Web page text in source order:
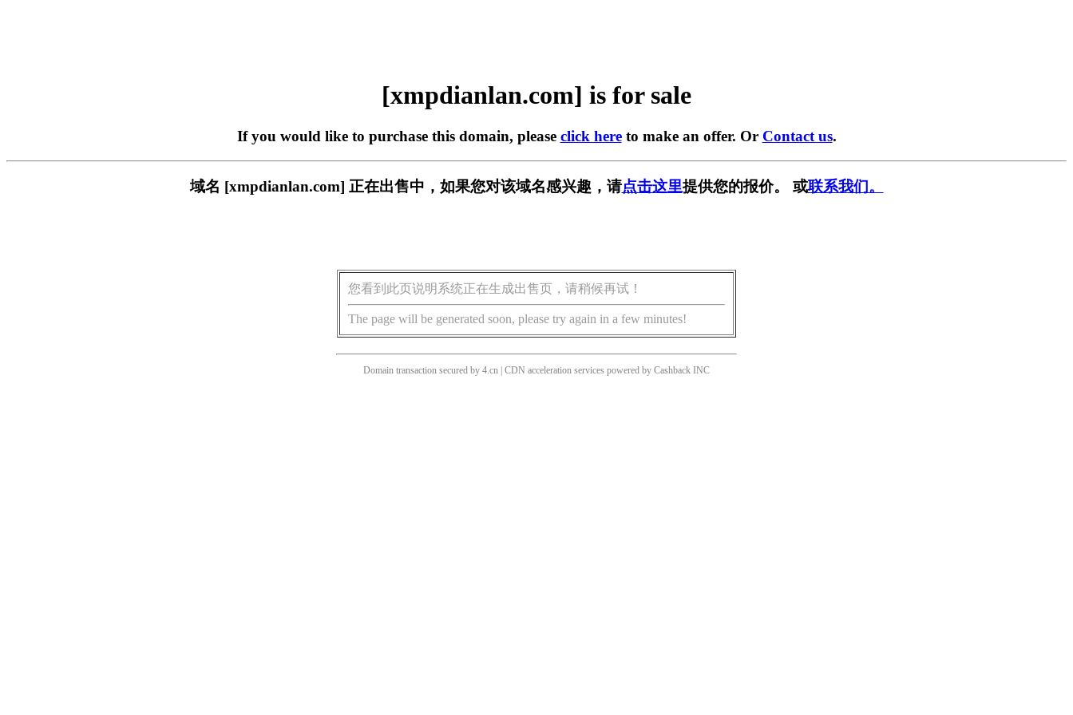
[xmpdianlan.com] is for sale
If you would like to purchase this domain, please click hereto make an offer. Or Contact us.
域名 [xmpdianlan.com] 正在出售中，如果您对该域名感兴趣，请点击这里提供您的报价。 或联系我们。
您看到此页说明系统正在生成出售页，请稍候再试！
The page will be generated soon, please try again in a few minutes!
Domain transaction secured by 4.cn | CDN acceleration services powered by Cashback INC